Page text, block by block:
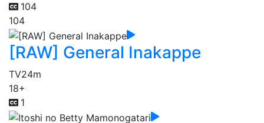
104
104
[RAW] General Inakappe
TV24m
18+
1